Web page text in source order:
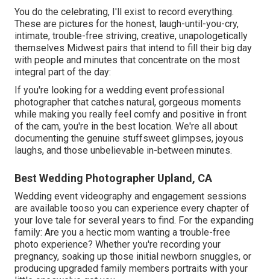
You do the celebrating, I'll exist to record everything.
These are pictures for the honest, laugh-until-you-cry,
intimate, trouble-free striving, creative, unapologetically
themselves Midwest pairs that intend to fill their big day
with people and minutes that concentrate on the most
integral part of the day:
If you're looking for a wedding event professional
photographer that catches natural, gorgeous moments
while making you really feel comfy and positive in front
of the cam, you're in the best location. We're all about
documenting the genuine stuffsweet glimpses, joyous
laughs, and those unbelievable in-between minutes.
Best Wedding Photographer Upland, CA
Wedding event videography and engagement sessions
are available tooso you can experience every chapter of
your love tale for several years to find. For the expanding
family: Are you a hectic mom wanting a trouble-free
photo experience? Whether you're recording your
pregnancy, soaking up those initial newborn snuggles, or
producing upgraded family members portraits with your